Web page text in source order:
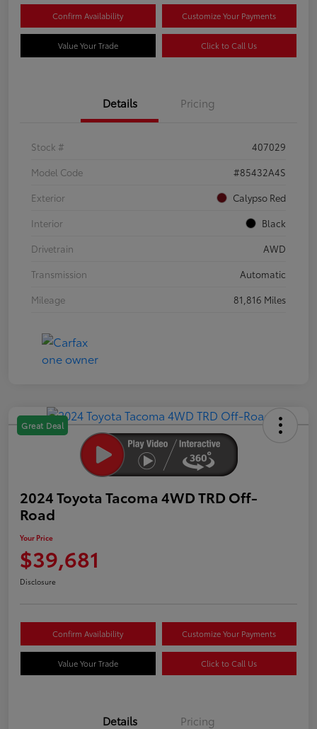
Confirm Availability Customize Your Payments
Value Your Trade Click to Call Us
Details Pricing
Stock #
407029
Model Code
#85432A4S
Exterior
Calypso Red
Interior
Black
Drivetrain
AWD
Transmission
Automatic
Mileage
81,816 Miles
Great Deal
2024 Toyota Tacoma 4WD TRD Off-
Road
Your Price
$39,681
Disclosure
Confirm Availability Customize Your Payments
Value Your Trade Click to Call Us
Details Pricing